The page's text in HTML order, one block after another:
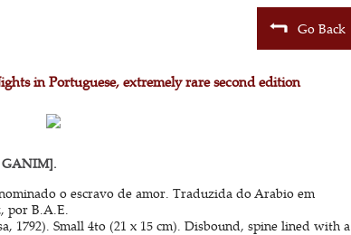
Go Back
in Portuguese, extremely rare second edition
GANIM].
o escravo de amor. Traduzida do Arabio em
por B.A.E.
1792). Small 4to (21 x 15 cm). Disbound, spine lined with a